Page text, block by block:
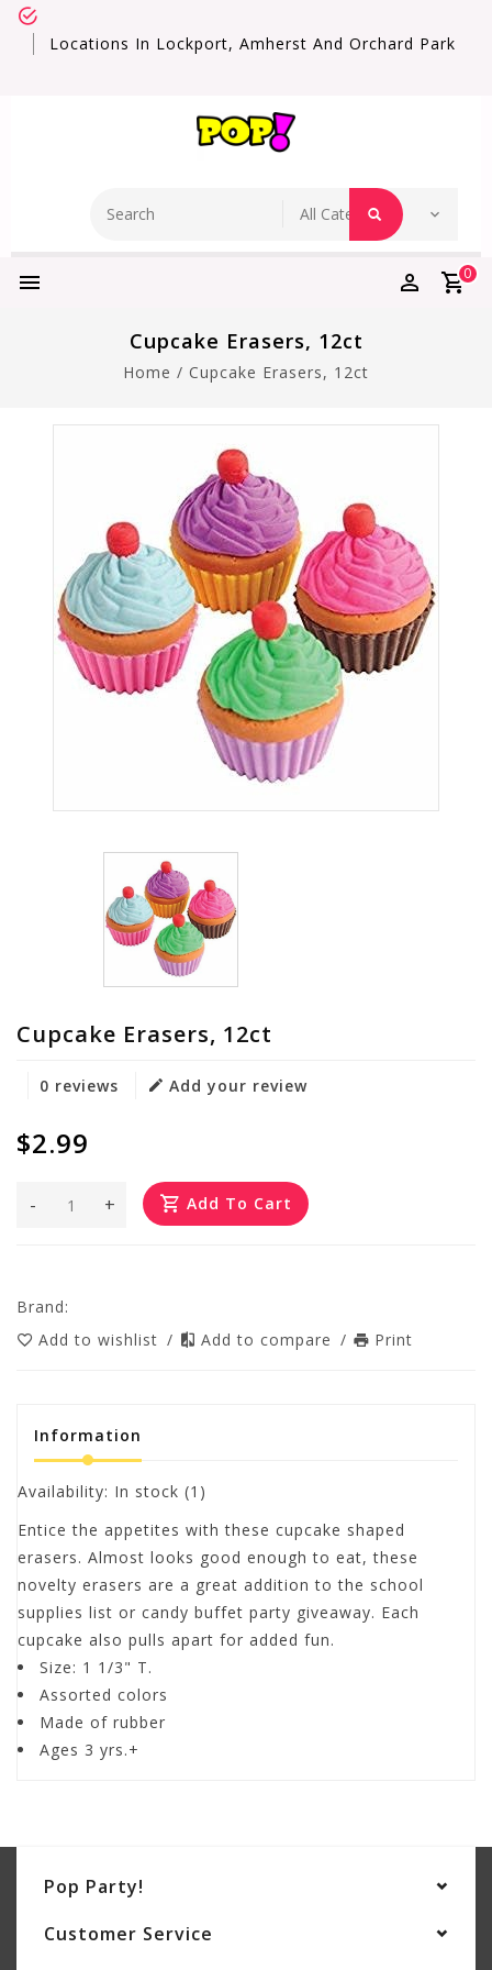
Locations In Lockport, Amherst And Orchard Park
0
Cupcake Erasers, 12ct
Home / Cupcake Erasers, 12ct
Cupcake Erasers, 12ct
0 reviews Add your review
$2.99
+
- Add To Cart
Brand:
Add to wishlist / Add to compare / Print
Information
Availability: In stock (1)
Entice the appetites with these cupcake shaped
erasers. Almost looks good enough to eat, these
novelty erasers are a great addition to the school
supplies list or candy buffet party giveaway. Each
cupcake also pulls apart for added fun.
Size: 1 1/3" T.
Assorted colors
Made of rubber
Ages 3 yrs.+
Pop Party!
Customer Service